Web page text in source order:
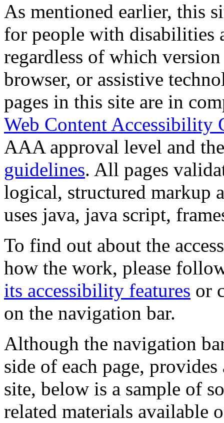
As mentioned earlier, this
for people with disabilities
regardless of which
browser, or assistive
pages in this site are in
Web Content Accessibility
AAA approval level and
guidelines. All pages
logical, structured markup
uses java, java script,
To find out about the
how the work, please
its accessibility features or
on the navigation bar.
Although the navigation
side of each page,
site, below is a sample of
related materials available